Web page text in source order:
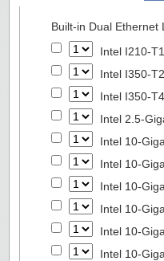
Built-in Dual Ethernet
Intel I210-
Intel I350-
Intel I350-
Intel 2.5-
Intel 10-
Intel 10-
Intel 10-
Intel 10-
Intel 10-
Intel 10-